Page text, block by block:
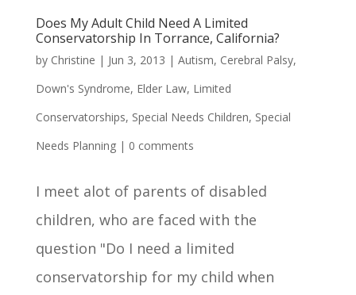
Does My Adult Child Need A Limited
Conservatorship In Torrance, California?
by Christine | Jun 3, 2013 | Autism, Cerebral Palsy,
Down's Syndrome, Elder Law, Limited
Conservatorships, Special Needs Children, Special
Needs Planning| 0 comments
I meet alot of parents of disabled
children, who are faced with the
question "Do I need a limited
conservatorship for my child when